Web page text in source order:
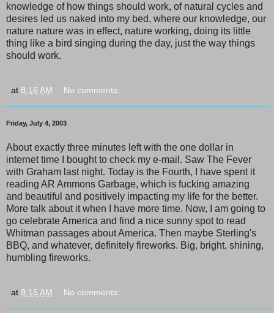
knowledge of how things should work, of natural cycles and
desires led us naked into my bed, where our knowledge, our
nature nature was in effect, nature working, doing its little
thing like a bird singing during the day, just the way things
should work.
at 8:16 AM No comments:
Friday, July 4, 2003
About exactly three minutes left with the one dollar in
internet time I bought to check my e-mail. Saw The Fever
with Graham last night. Today is the Fourth, I have spent it
reading AR Ammons Garbage, which is fucking amazing
and beautiful and positively impacting my life for the better.
More talk about it when I have more time. Now, I am going to
go celebrate America and find a nice sunny spot to read
Whitman passages about America. Then maybe Sterling's
BBQ, and whatever, definitely fireworks. Big, bright, shining,
humbling fireworks.
at 8:15 AM No comments: